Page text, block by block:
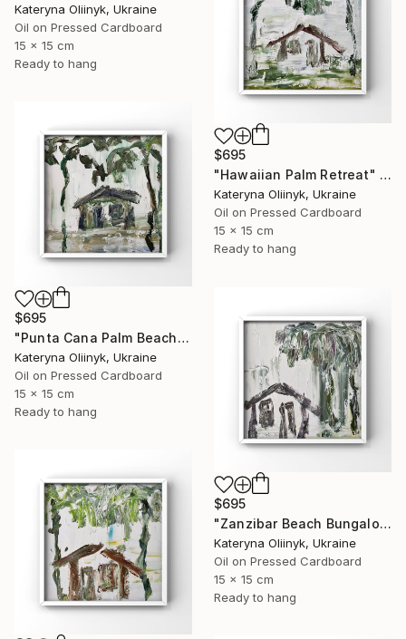
Kateryna Oliinyk, Ukraine
Oil on Pressed Cardboard
15 x 15 cm
Ready to hang
$695
"Hawaiian Palm Retreat" Painting
Kateryna Oliinyk, Ukraine
Oil on Pressed Cardboard
15 x 15 cm
Ready to hang
$695
"Punta Cana Palm Beach House" Painting
Kateryna Oliinyk, Ukraine
Oil on Pressed Cardboard
15 x 15 cm
Ready to hang
$695
"Zanzibar Beach Bungalow" Painting
Kateryna Oliinyk, Ukraine
Oil on Pressed Cardboard
15 x 15 cm
Ready to hang